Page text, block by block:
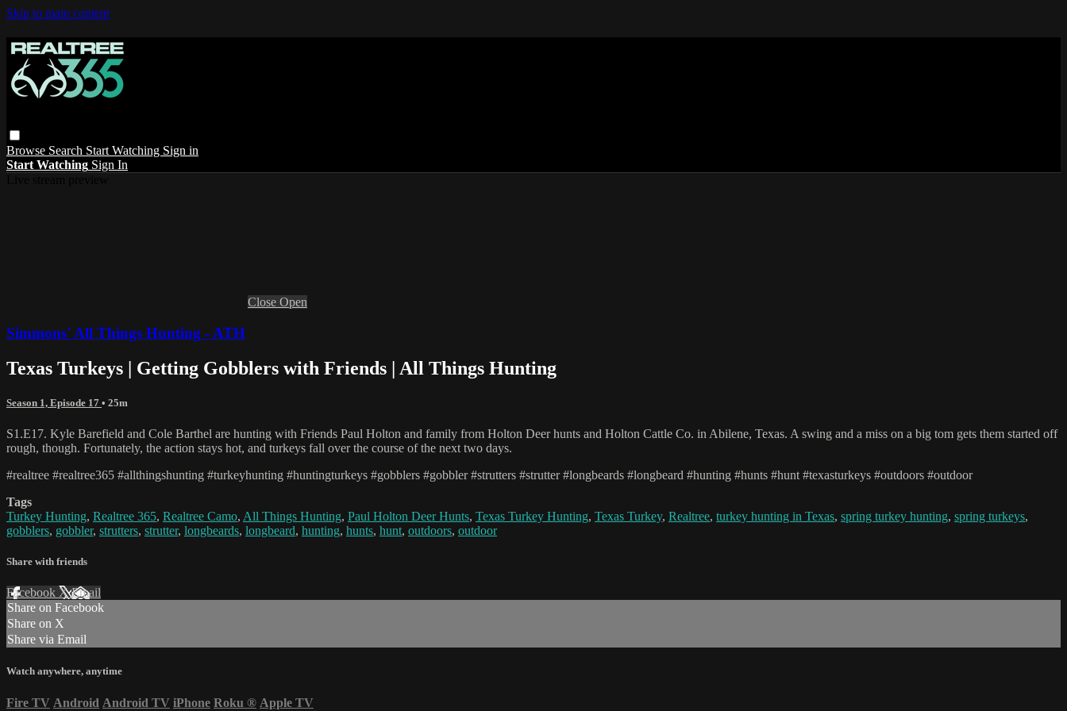
Skip to main content
Browse Search Start Watching Sign in
Start Watching Sign In
Close Open
Simmons' All Things Hunting - ATH
Texas Turkeys | Getting Gobblers with Friends | All Things Hunting
Season 1, Episode 17 • 25m
S1.E17. Kyle Barefield and Cole Barthel are hunting with Friends Paul Holton and family from Holton Deer hunts and Holton Cattle Co. in Abilene, Texas. A swing and a miss on a big tom gets them started off
rough, though. Fortunately, the action stays hot, and turkeys fall over the course of the next two days.
#realtree #realtree365 #allthingshunting #turkeyhunting #huntingturkeys #gobblers #gobbler #strutters #strutter #longbeards #longbeard #hunting #hunts #hunt #texasturkeys #outdoors #outdoor
Tags
Turkey Hunting, Realtree 365, Realtree Camo, All Things Hunting, Paul Holton Deer Hunts, Texas Turkey Hunting, Texas Turkey, Realtree, turkey hunting in Texas, spring turkey hunting, spring turkeys,
gobblers, gobbler, strutters, strutter, longbeards, longbeard, hunting, hunts, hunt, outdoors, outdoor
Share with friends
Facebook XEmail
Share on Facebook
Share on X
Share via Email
Watch anywhere, anytime
Fire TV Android Android TV iPhone Roku ® Apple TV